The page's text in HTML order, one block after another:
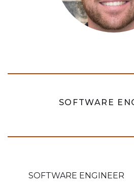
SOFTWARE
SOFTWARE ENGINEER